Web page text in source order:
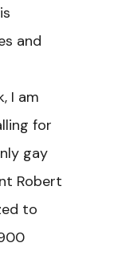
and
I am
for
gay
Robert
to